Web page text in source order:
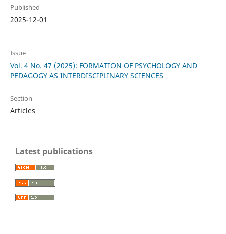
Published
2025-12-01
Issue
Vol. 4 No. 47 (2025): FORMATION OF PSYCHOLOGY AND
PEDAGOGY AS INTERDISCIPLINARY SCIENCES
Section
Articles
Latest publications